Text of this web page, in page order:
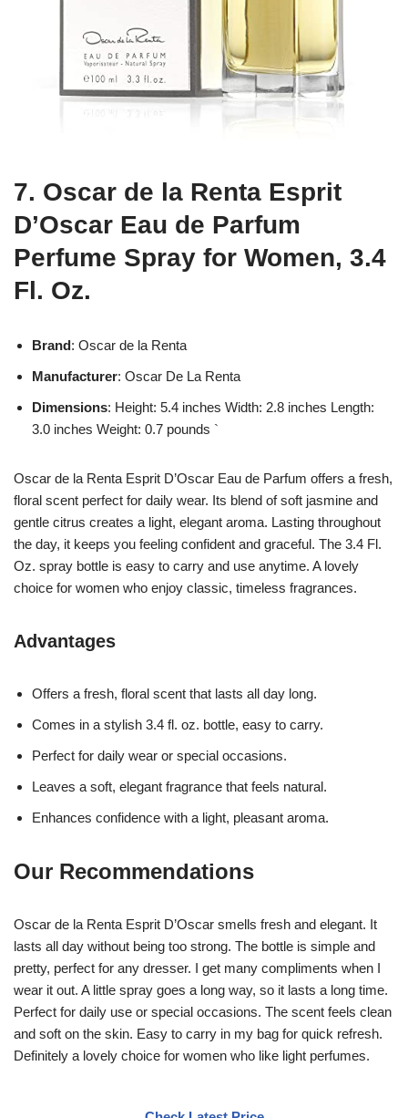
7. Oscar de la Renta Esprit
D’Oscar Eau de Parfum
Perfume Spray for Women, 3.4
Fl. Oz.
Brand: Oscar de la Renta
Manufacturer: Oscar De La Renta
Dimensions: Height: 5.4 inches Width: 2.8 inches Length:
3.0 inches Weight: 0.7 pounds `
Oscar de la Renta Esprit D’Oscar Eau de Parfum offers a fresh,
floral scent perfect for daily wear. Its blend of soft jasmine and
gentle citrus creates a light, elegant aroma. Lasting throughout
the day, it keeps you feeling confident and graceful. The 3.4 Fl.
Oz. spray bottle is easy to carry and use anytime. A lovely
choice for women who enjoy classic, timeless fragrances.
Advantages
Offers a fresh, floral scent that lasts all day long.
Comes in a stylish 3.4 fl. oz. bottle, easy to carry.
Perfect for daily wear or special occasions.
Leaves a soft, elegant fragrance that feels natural.
Enhances confidence with a light, pleasant aroma.
Our Recommendations
Oscar de la Renta Esprit D’Oscar smells fresh and elegant. It
lasts all day without being too strong. The bottle is simple and
pretty, perfect for any dresser. I get many compliments when I
wear it out. A little spray goes a long way, so it lasts a long time.
Perfect for daily use or special occasions. The scent feels clean
and soft on the skin. Easy to carry in my bag for quick refresh.
Definitely a lovely choice for women who like light perfumes.